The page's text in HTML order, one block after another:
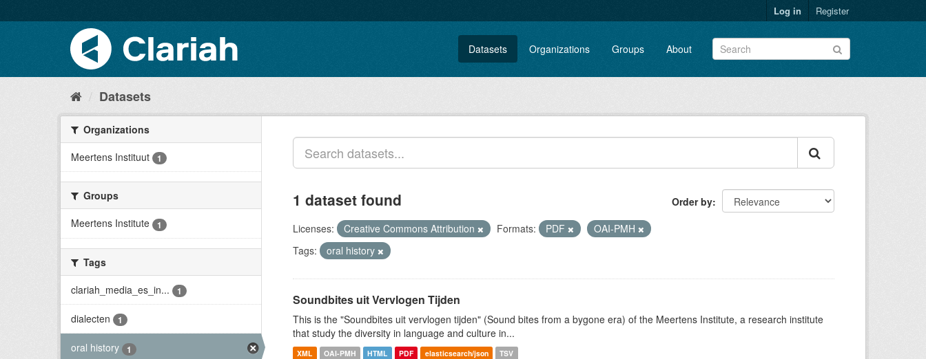
Log in Register
Datasets Organizations Groups About
Datasets
Organizations
Meertens Instituut
1
Groups
Meertens Institute
1
Tags
clariah_media_es_in...
1
dialecten 1
oral history 1
Order by
1 dataset found
Licenses: Creative Commons Attribution Formats: PDF
OAI-PMH
Tags:
oral history
Soundbites uit Vervlogen Tijden
This is the "Soundbites uit vervlogen tijden" (Sound bites from a bygone era) of the Meertens Institute, a research institute
that study the diversity in language and culture in...
XML OAI-PMH HTML PDF elasticsearch/json TSV